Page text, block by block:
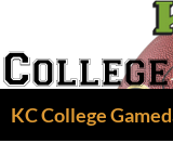
content
KC College